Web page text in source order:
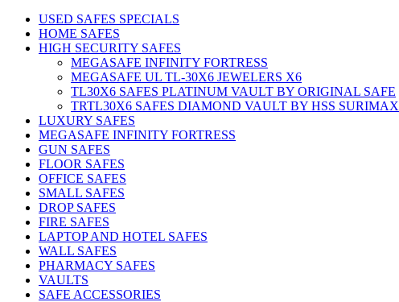
USED SAFES SPECIALS
HOME SAFES
HIGH SECURITY SAFES
MEGASAFE INFINITY FORTRESS
MEGASAFE UL TL-30X6 JEWELERS X6
TL30X6 SAFES PLATINUM VAULT BY ORIGINAL SAFE
TRTL30X6 SAFES DIAMOND VAULT BY HSS SURIMAX
LUXURY SAFES
MEGASAFE INFINITY FORTRESS
GUN SAFES
FLOOR SAFES
OFFICE SAFES
SMALL SAFES
DROP SAFES
FIRE SAFES
LAPTOP AND HOTEL SAFES
WALL SAFES
PHARMACY SAFES
VAULTS
SAFE ACCESSORIES